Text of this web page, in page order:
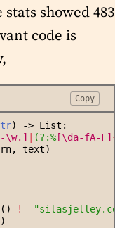
showed 483
code is
Copy
) -> List:
-\w. ] (?:% [\da-fA-F]
text)
() != "